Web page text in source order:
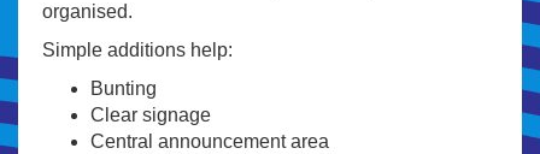
organised.
Simple additions help:
Bunting
Clear signage
Central announcement area